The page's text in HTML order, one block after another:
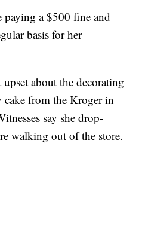
a $500 fine and
basis for her
about the decorating
cake from the Kroger in
say she drop-
walking out of the store.